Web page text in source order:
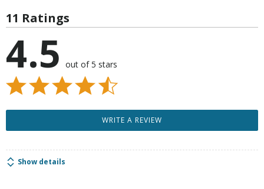
11 Ratings
4.5 out of 5 stars
WRITE A REVIEW
Show details